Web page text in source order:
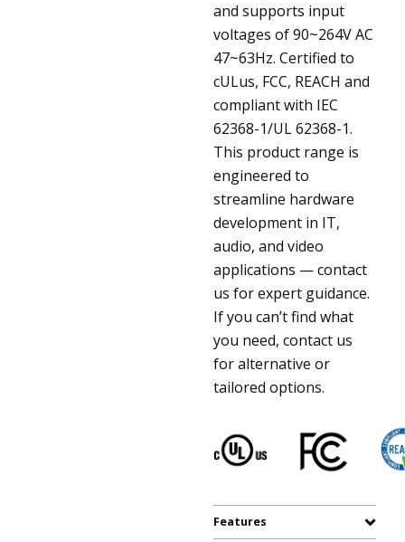
and supports input
voltages of 90~264V AC
47~63Hz. Certified to
cULus, FCC, REACH and
compliant with IEC
62368-1/UL 62368-1.
This product range is
engineered to
streamline hardware
development in IT,
audio, and video
applications — contact
us for expert guidance.
If you can’t find what
you need, contact us
for alternative or
tailored options.
Features